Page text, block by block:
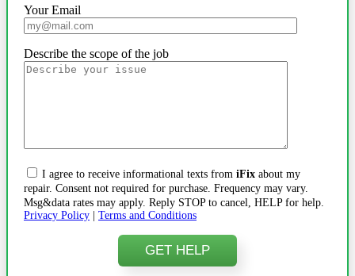
Your Email
Describe the scope of the job
I agree to receive informational texts from iFix about my
repair. Consent not required for purchase. Frequency may vary.
Msg&data rates may apply. Reply STOP to cancel, HELP for help.
Privacy Policy | Terms and Conditions